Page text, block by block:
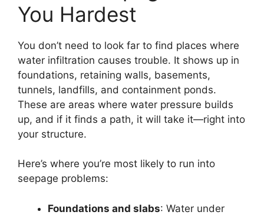
You Hardest
You don’t need to look far to find places where
water infiltration causes trouble. It shows up in
foundations, retaining walls, basements,
tunnels, landfills, and containment ponds.
These are areas where water pressure builds
up, and if it finds a path, it will take it—right into
your structure.
Here’s where you’re most likely to run into
seepage problems:
Foundations and slabs: Water under